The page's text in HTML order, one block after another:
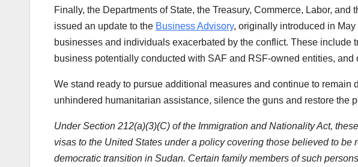
Finally, the Departments of State, the Treasury, Commerce, Labor,
issued an update to the Business Advisory, originally introduced in
businesses and individuals exacerbated by the conflict. These include
business potentially conducted with SAF and RSF-owned entities, and
We stand ready to pursue additional measures and continue to remain
unhindered humanitarian assistance, silence the guns and restore the
Under Section 212(a)(3)(C) of the Immigration and Nationality Act,
visas to the United States under a policy covering those believed to
democratic transition in Sudan. Certain family members of such